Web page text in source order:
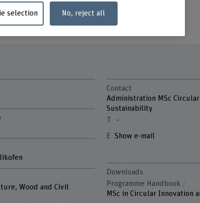
Wood and Civil
Contact
Administration MSc
Sustainability
-
Show e-mail
Downloads
Programme Handbook
MSc in Circular Innovation
selection No, reject all